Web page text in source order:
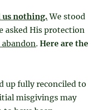
us nothing. We stood
asked His protection
.Here are the
up fully reconciled to
misgivings may